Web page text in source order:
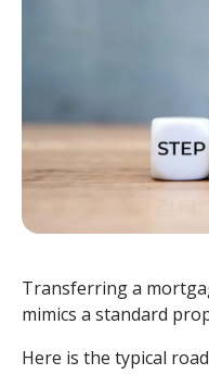
Transferring a
mimics a standard
Here is the typical